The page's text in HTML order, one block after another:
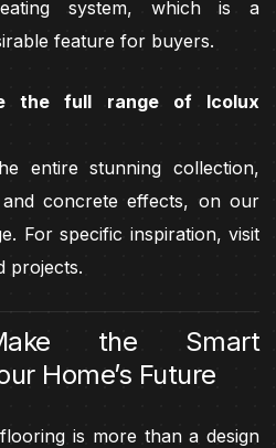
system, which is a
feature for buyers.
the full range of Icolux
entire stunning collection,
concrete effects, on our
For specific inspiration, visit
projects.
the Smart
Home’s Future
is more than a design